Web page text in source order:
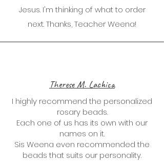
Jesus. I'm thinking of what to order
next. Thanks, Teacher Weena!
Therese M. Lachica
I highly recommend the personalized
rosary beads.
Each one of us has its own with our
names on it.
Sis Weena even recommended the
beads that suits our personality.